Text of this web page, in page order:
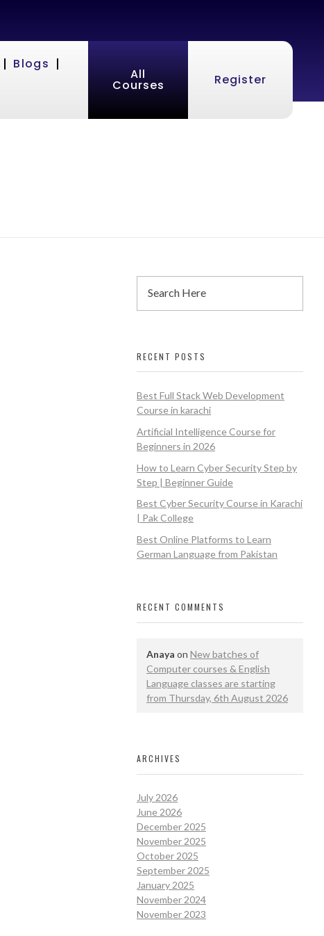
Blogs
All
Courses Register
RECENT POSTS
Best Full Stack Web Development
Course in karachi
Artificial Intelligence Course for
Beginners in 2026
How to Learn Cyber Security Step by
Step | Beginner Guide
Best Cyber Security Course in Karachi
| Pak College
Best Online Platforms to Learn
German Language from Pakistan
RECENT COMMENTS
Anaya on New batches of
Computer courses & English
Language classes are starting
from Thursday, 6th August 2026
ARCHIVES
July 2026
June 2026
December 2025
November 2025
October 2025
September 2025
January 2025
November 2024
November 2023